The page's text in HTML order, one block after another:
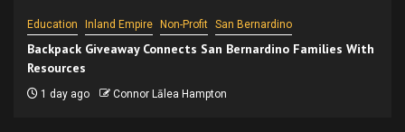
Education Inland Empire Non-Profit San Bernardino
Backpack Giveaway Connects San Bernardino Families With
Resources
1 day ago Connor Lālea Hampton